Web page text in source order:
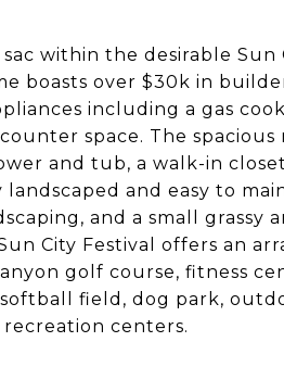
within the desirable Sun
boasts over $30k in
including a gas
space. The
and tub, a walk-in
and easy to
and a small grassy
City Festival offers an
golf course, fitness
field, dog park,
centers.